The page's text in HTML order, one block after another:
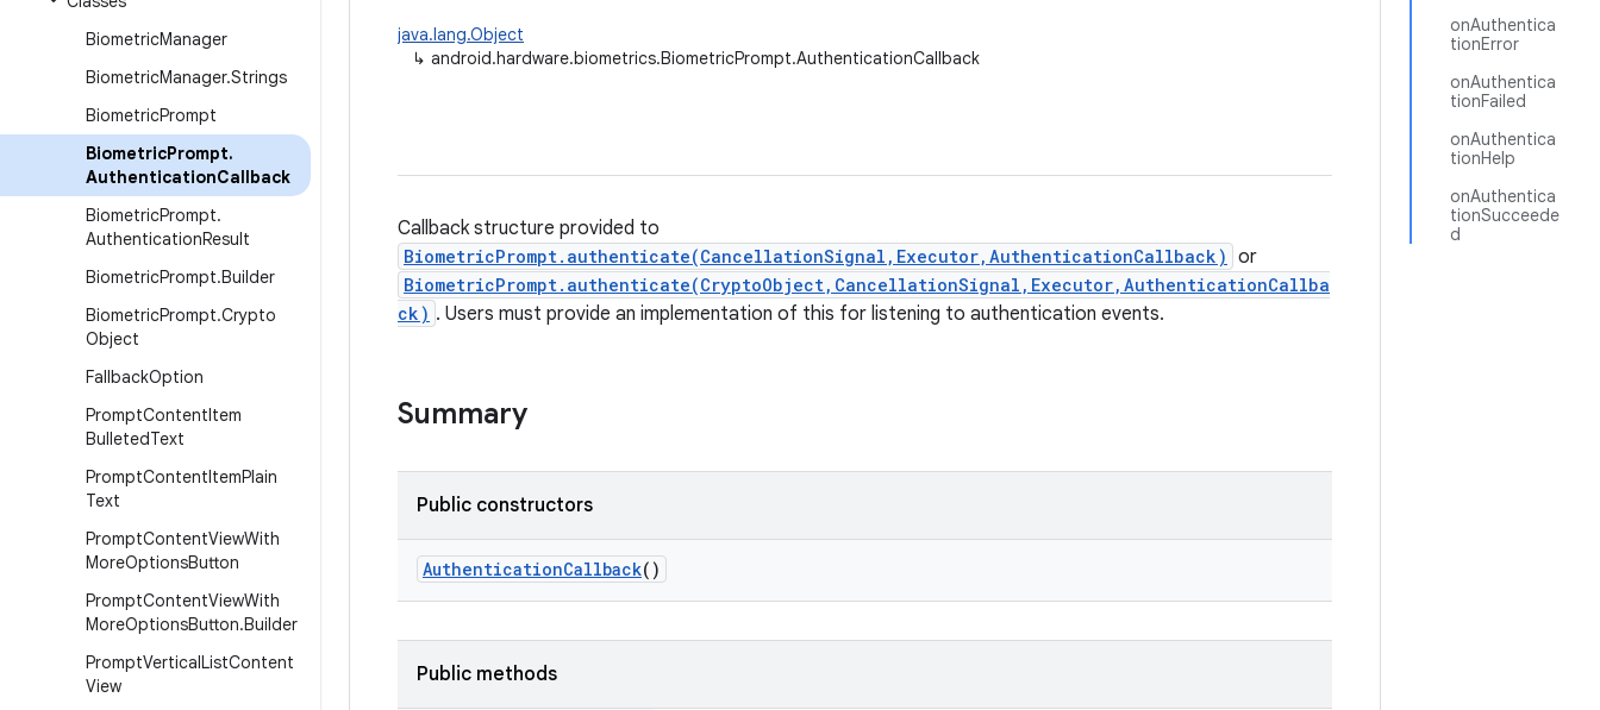
BiometricManager
BiometricManager.Strings
BiometricPrompt
BiometricPrompt.
AuthenticationCallback
BiometricPrompt.
AuthenticationResult
BiometricPrompt.Builder
BiometricPrompt.Crypto
Object
FallbackOption
PromptContentItem
BulletedText
PromptContentItemPlain
Text
PromptContentViewWith
MoreOptionsButton
PromptContentViewWith
MoreOptionsButton.Builder
PromptVerticalListContent
View
onAuthentica
tionError
onAuthentica
tionFailed
onAuthentica
tionHelp
onAuthentica
tionSucceede
d
java.lang.Object
↳ android.hardware.biometrics.BiometricPrompt.AuthenticationCallback
Callback structure provided to
BiometricPrompt.authenticate(CancellationSignal,Executor,AuthenticationCallback) or
BiometricPrompt.authenticate(CryptoObject,CancellationSignal,Executor,AuthenticationCallba
ck) . Users must provide an implementation of this for listening to authentication events.
Summary
Public constructors
AuthenticationCallback()
Public methods